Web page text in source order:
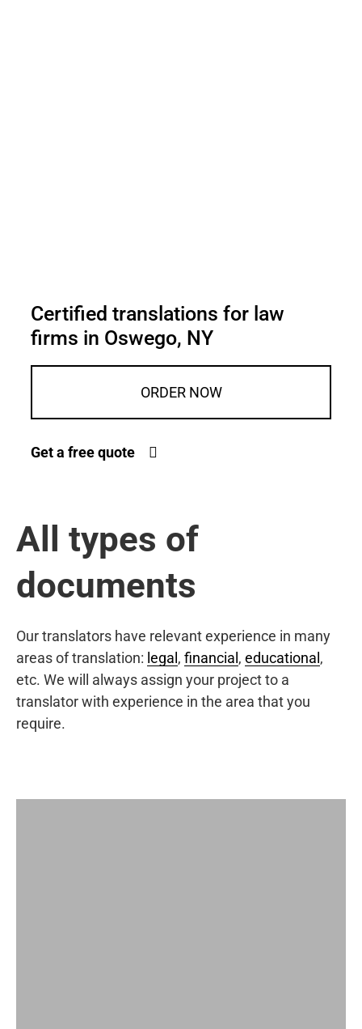
Certified translations for law
firms in Oswego, NY
ORDER NOW
Get a free quote
All types of
documents
Our translators have relevant experience in many
areas of translation: legal , financial , educational ,
etc. We will always assign your project to a
translator with experience in the area that you
require.